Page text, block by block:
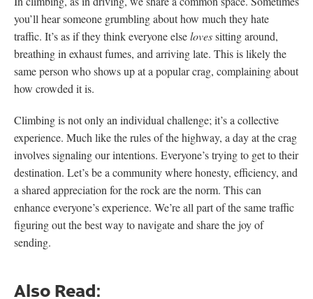
you’ll hear someone grumbling about how much they hate
traffic. It’s as if they think everyone elselovessitting around,
breathing in exhaust fumes, and arriving late. This is likely the
same person who shows up at a popular crag, complaining about
how crowded it is.
Climbing is not only an individual challenge; it’s a collective
experience. Much like the rules of the highway, a day at the crag
involves signaling our intentions. Everyone’s trying to get to their
destination. Let’s be a community where honesty, efficiency, and
a shared appreciation for the rock are the norm. This can
enhance everyone’s experience. We’re all part of the same traffic
figuring out the best way to navigate and share the joy of
sending.
Also Read: